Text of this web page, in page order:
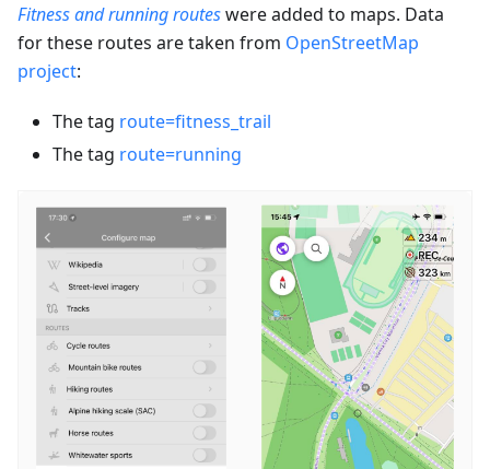
Fitness and running routeswere added to maps. Data
for these routes are taken from OpenStreetMap
project:
The tag route=fitness_trail
The tag route=running